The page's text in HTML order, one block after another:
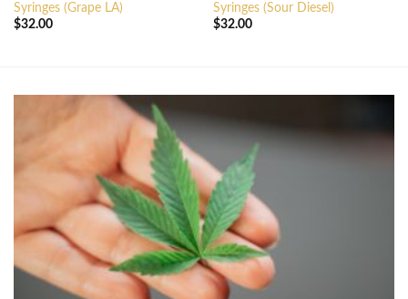
Syringes (Grape LA)
$32.00
Syringes (Sour Diesel)
$32.00